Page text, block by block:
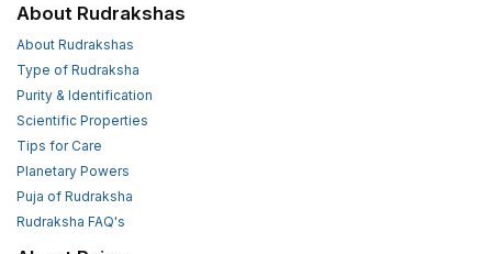
About Rudrakshas
About Rudrakshas
Type of Rudraksha
Purity & Identification
Scientific Properties
Tips for Care
Planetary Powers
Puja of Rudraksha
Rudraksha FAQ's